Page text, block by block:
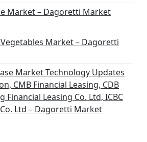
Market – Dagoretti Market
Market – Dagoretti
Market Technology Updates
CMB Financial Leasing, CDB
Financial Leasing Co. Ltd, ICBC
Ltd – Dagoretti Market